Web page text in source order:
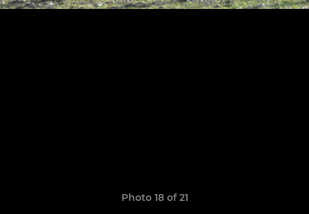
Photo 18 of 21